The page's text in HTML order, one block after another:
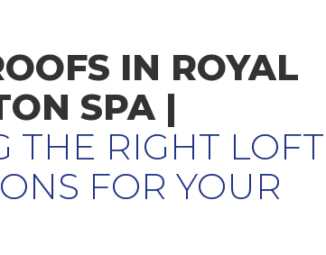
IN ROYAL
SPA |
THE RIGHT LOFT
FOR YOUR